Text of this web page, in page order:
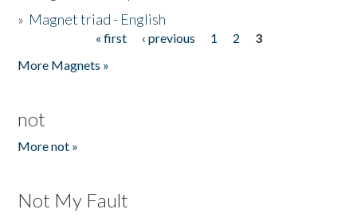
» Magnet triad - English
« first ‹ previous 1 2
3
More Magnets »
not
More not »
Not My Fault